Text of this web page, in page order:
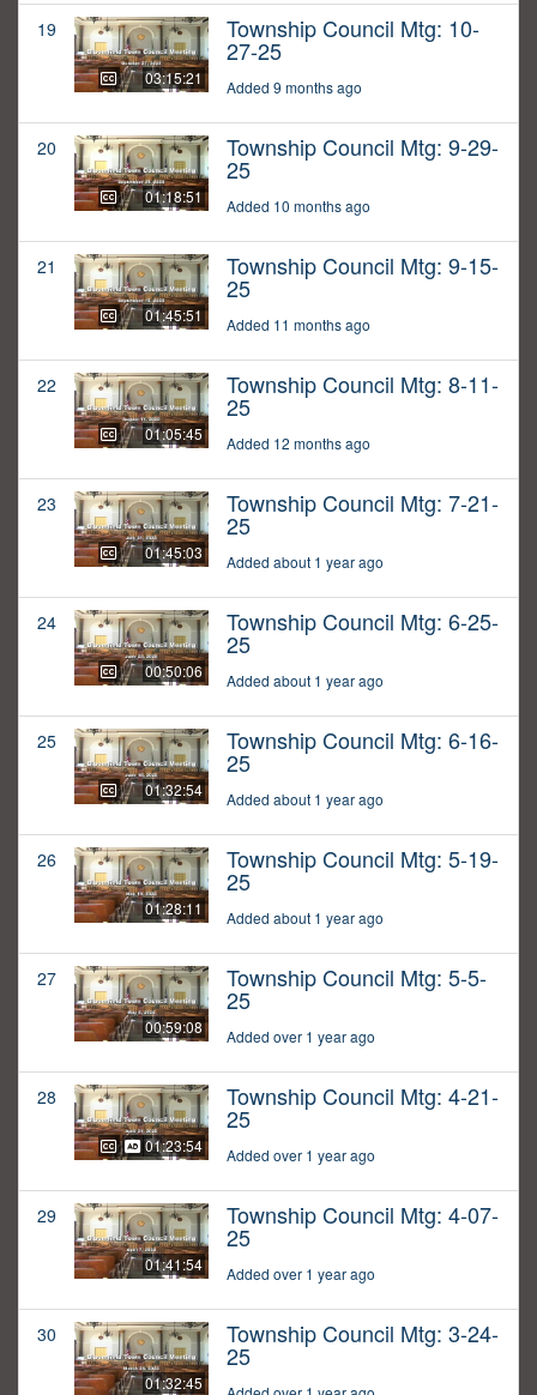
19
03:15:21
Township Council Mtg: 10-
27-25
Added 9 months ago
20
01:18:51
Township Council Mtg: 9-29-
25
Added 10 months ago
21
01:45:51
Township Council Mtg: 9-15-
25
Added 11 months ago
22
01:05:45
Township Council Mtg: 8-11-
25
Added 12 months ago
23
01:45:03
Township Council Mtg: 7-21-
25
Added about 1 year ago
24
00:50:06
Township Council Mtg: 6-25-
25
Added about 1 year ago
25
01:32:54
Township Council Mtg: 6-16-
25
Added about 1 year ago
26
01:28:11
Township Council Mtg: 5-19-
25
Added about 1 year ago
27
00:59:08
Township Council Mtg: 5-5-
25
Added over 1 year ago
28
01:23:54
Township Council Mtg: 4-21-
25
Added over 1 year ago
29
01:41:54
Township Council Mtg: 4-07-
25
Added over 1 year ago
30
01:32:45
Township Council Mtg: 3-24-
25